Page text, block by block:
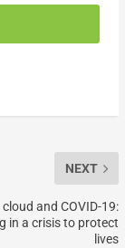
NEXT
cloud and COVID-19:
in a crisis to protect
lives